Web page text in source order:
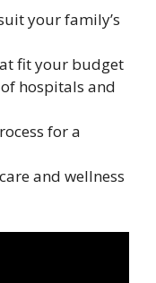
your family’s
fit your budget
hospitals and
for a
and wellness